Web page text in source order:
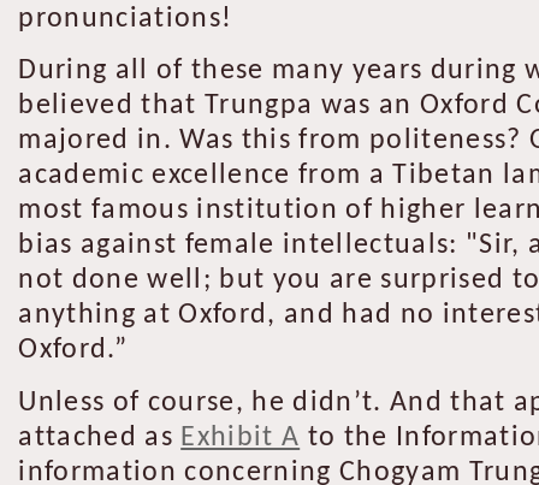
pronunciations!
During all of these many years during
believed that Trungpa was an Oxford
majored in. Was this from politeness?
academic excellence from a Tibetan
most famous institution of higher
bias against female intellectuals: "Sir,
not done well; but you are surprised
anything at Oxford, and had no
Oxford.”
Unless of course, he didn’t. And that
attached as Exhibit A to the
information concerning Chogyam